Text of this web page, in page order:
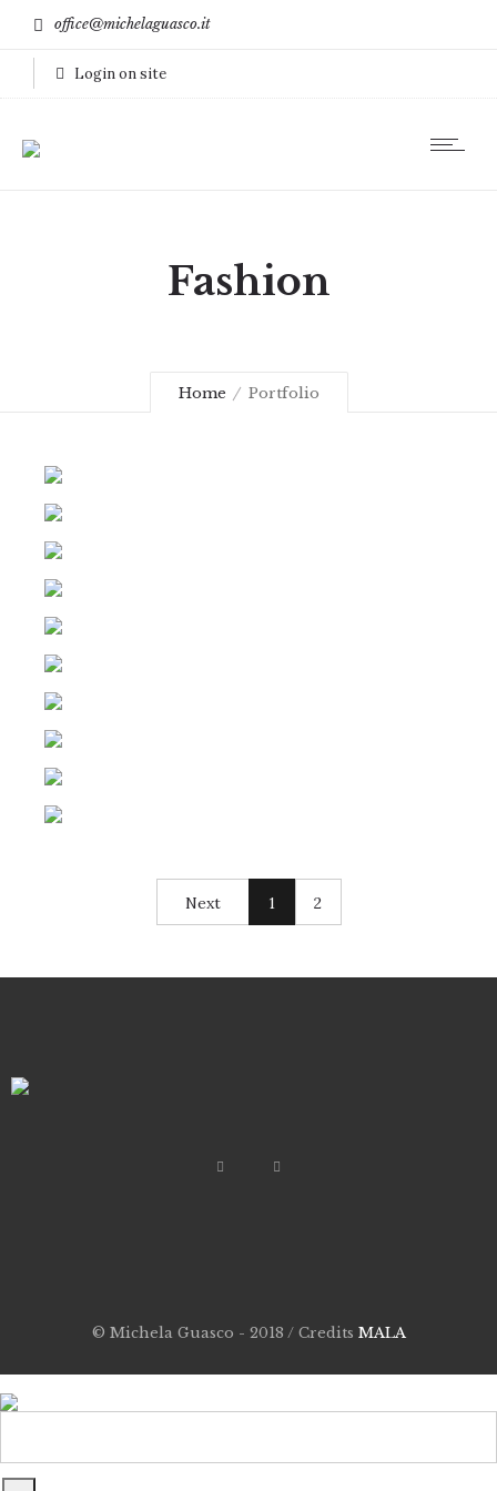
office@michelaguasco.it
Login on site
Fashion
Home Portfolio
Next 1 2
© Michela Guasco - 2018 / Credits MALA